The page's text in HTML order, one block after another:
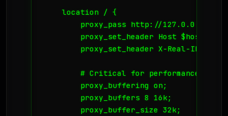
    location / {
proxy_pass http://
        proxy_set_header Host $host;
proxy_set_header X-Real-IP
        # Critical for performance
        proxy_buffering on;
        proxy_buffers 8 16k;
        proxy_buffer_size 32k;